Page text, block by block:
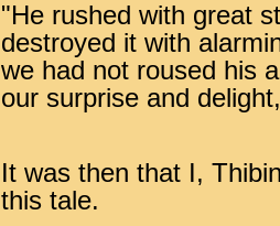
"He rushed with great
destroyed it with
we had not roused his
our surprise and
It was then that I,
this tale.